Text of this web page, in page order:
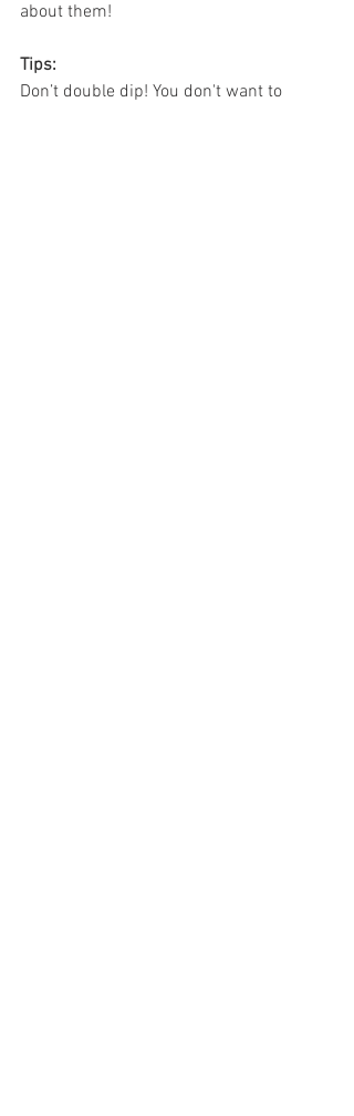
about them!
Tips:
Don’t double dip! You don't want to